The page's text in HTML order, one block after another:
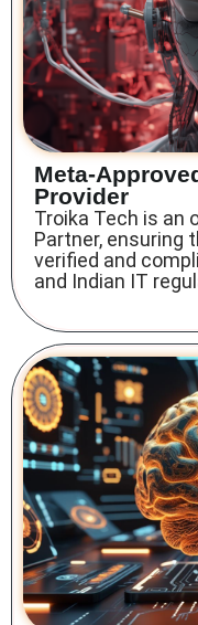
Meta-
Provider
Troika Tech is an
Partner, ensuring
verified and
and Indian IT